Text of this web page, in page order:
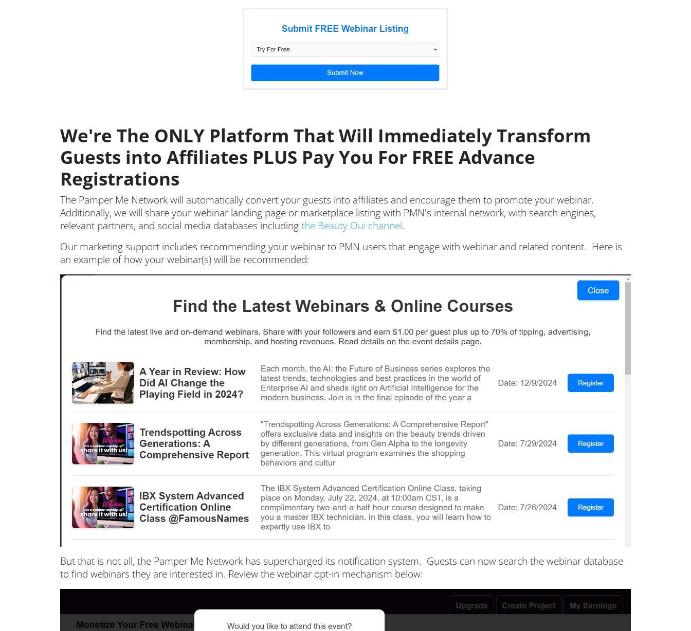
We're The ONLY Platform That Will Immediately Transform
Guests into Affiliates PLUS Pay You For FREE Advance
Registrations
The Pamper Me Network will automatically convert your guests into affiliates and encourage them to promote your webinar.
Additionally, we will share your webinar landing page or marketplace listing with PMN's internal network, with search engines,
relevant partners, and social media databases including the Beauty Oui channel.
Our marketing support includes recommending your webinar to PMN users that engage with webinar and related content. Here is
an example of how your webinar(s) will be recommended:
But that is not all, the Pamper Me Network has supercharged its notification system. Guests can now search the webinar database
to find webinars they are interested in. Review the webinar opt-in mechanism below: